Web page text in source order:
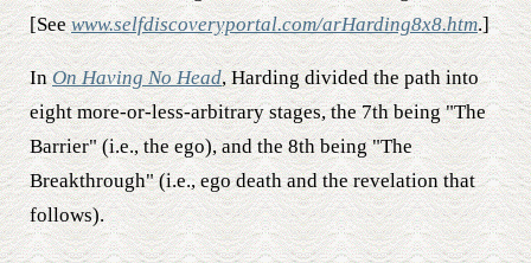
[Seewww.selfdiscoveryportal.com/arHarding8x8.htm.]
InOn Having No Head, Harding divided the path into
eight more-or-less-arbitrary stages, the 7th being "The
Barrier" (i.e., the ego), and the 8th being "The
Breakthrough" (i.e., ego death and the revelation that
follows).